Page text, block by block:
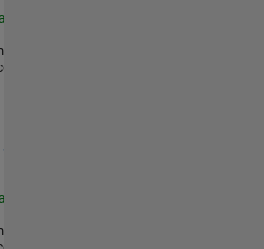
|
Security Engineer - Cloud Security
|